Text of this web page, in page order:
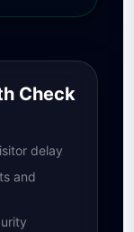
Check
delay
and